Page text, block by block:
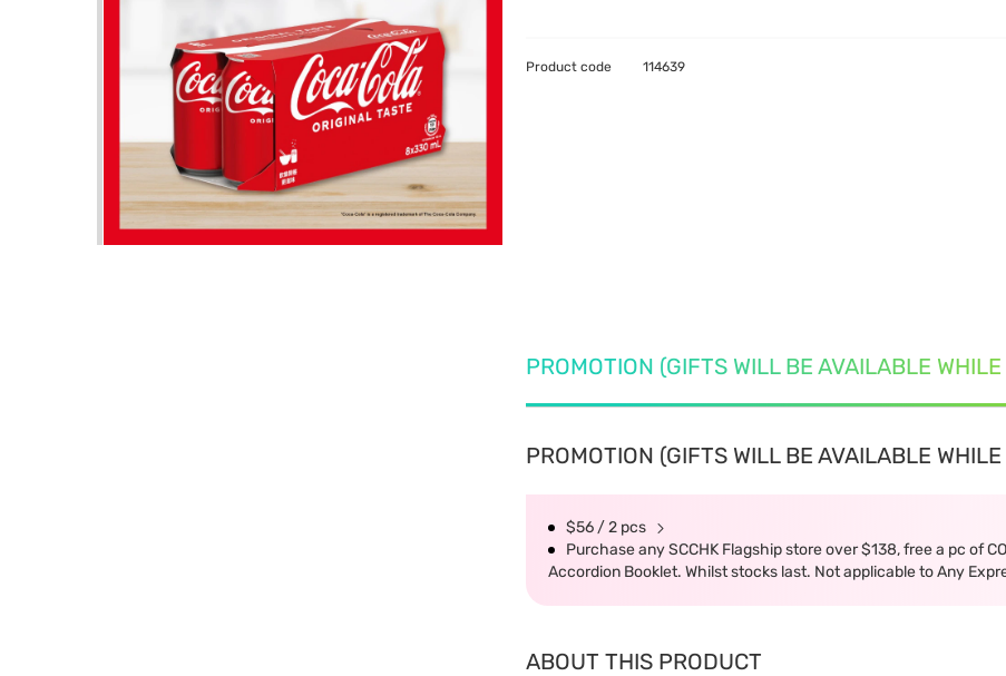
Product code 114639
PROMOTION (GIFTS WILL BE AVAILABLE
PROMOTION (GIFTS WILL BE AVAILABLE
$56 / 2 pcs
Purchase any SCCHK Flagship store over $138, free a pc of
Accordion Booklet. Whilst stocks last. Not applicable to Any
ABOUT THIS PRODUCT